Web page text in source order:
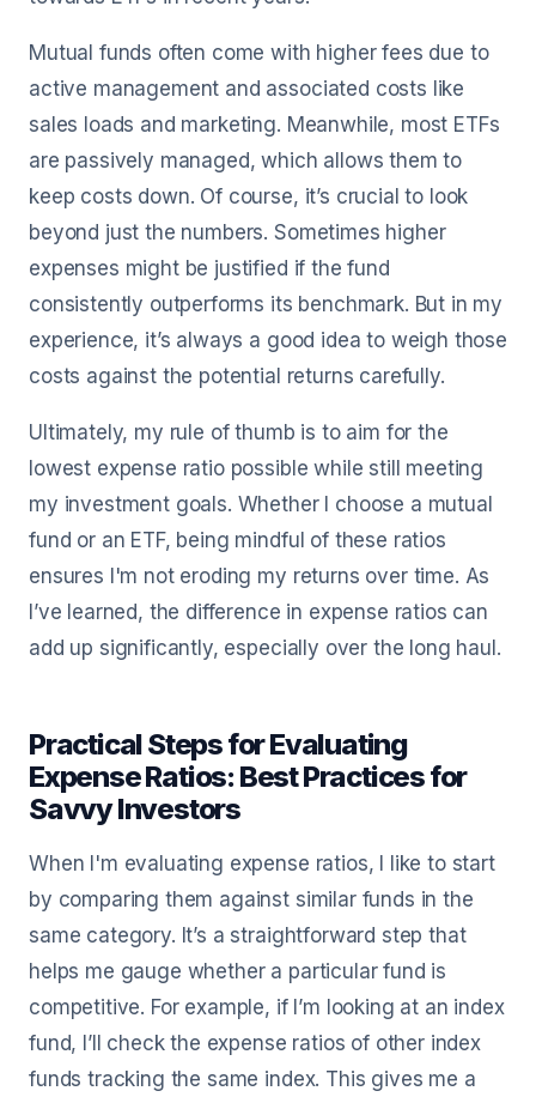
Mutual funds often come with higher fees due to
active management and associated costs like
sales loads and marketing. Meanwhile, most ETFs
are passively managed, which allows them to
keep costs down. Of course, it’s crucial to look
beyond just the numbers. Sometimes higher
expenses might be justified if the fund
consistently outperforms its benchmark. But in my
experience, it’s always a good idea to weigh those
costs against the potential returns carefully.
Ultimately, my rule of thumb is to aim for the
lowest expense ratio possible while still meeting
my investment goals. Whether I choose a mutual
fund or an ETF, being mindful of these ratios
ensures I'm not eroding my returns over time. As
I’ve learned, the difference in expense ratios can
add up significantly, especially over the long haul.
Practical Steps for Evaluating
Expense Ratios: Best Practices for
Savvy Investors
When I'm evaluating expense ratios, I like to start
by comparing them against similar funds in the
same category. It’s a straightforward step that
helps me gauge whether a particular fund is
competitive. For example, if I’m looking at an index
fund, I’ll check the expense ratios of other index
funds tracking the same index. This gives me a